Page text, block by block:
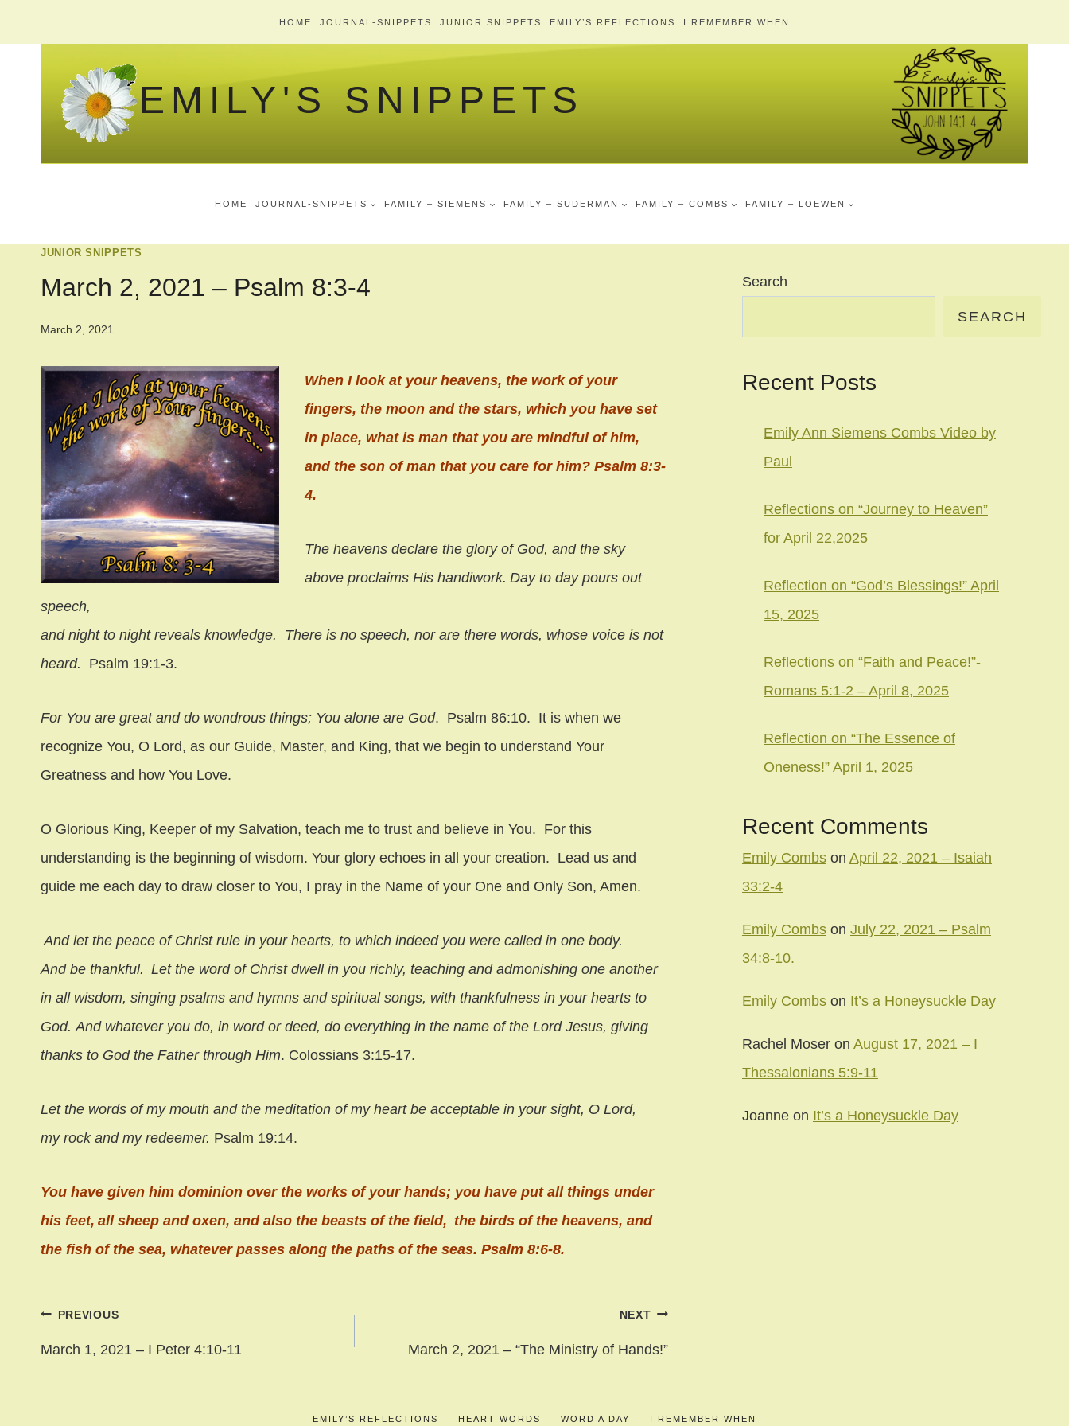
to
HOME JOURNAL-SNIPPETS JUNIOR SNIPPETS EMILY’S REFLECTIONS I REMEMBER WHEN
EMILY'S SNIPPETS
HOME JOURNAL-SNIPPETS FAMILY – SIEMENS FAMILY – SUDERMAN FAMILY – COMBS FAMILY – LOEWEN
JUNIOR SNIPPETS
March 2, 2021 – Psalm 8:3-4
March 2, 2021
When I look at your heavens, the work of your
fingers, the moon and the stars, which you have set
in place, what is man that you are mindful of him,
and the son of man that you care for him? Psalm 8:3-
4.
The heavens declare the glory of God, and the sky
above proclaims His handiwork. Day to day pours out
speech,
and night to night reveals knowledge. There is no speech, nor are there words, whose voice is not
heard. Psalm 19:1-3.
For You are great and do wondrous things; You alone are God. Psalm 86:10. It is when we
recognize You, O Lord, as our Guide, Master, and King, that we begin to understand Your
Greatness and how You Love.
O Glorious King, Keeper of my Salvation, teach me to trust and believe in You. For this
understanding is the beginning of wisdom. Your glory echoes in all your creation. Lead us and
guide me each day to draw closer to You, I pray in the Name of your One and Only Son, Amen.
And let the peace of Christ rule in your hearts, to which indeed you were called in one body.
And be thankful. Let the word of Christ dwell in you richly, teaching and admonishing one another
in all wisdom, singing psalms and hymns and spiritual songs, with thankfulness in your hearts to
God. And whatever you do, in word or deed, do everything in the name of the Lord Jesus, giving
thanks to God the Father through Him. Colossians 3:15-17.
Let the words of my mouth and the meditation of my heart be acceptable in your sight, O Lord,
my rock and my redeemer. Psalm 19:14.
You have given him dominion over the works of your hands; you have put all things under
his feet, all sheep and oxen, and also the beasts of the field, the birds of the heavens, and
the fish of the sea, whatever passes along the paths of the seas. Psalm 8:6-8.
Post
navigation
PREVIOUS
March 1, 2021 – I Peter 4:10-11
NEXT
March 2, 2021 – “The Ministry of Hands!”
Search
SEARCH
Recent Posts
Emily Ann Siemens Combs Video by
Paul
Reflections on “Journey to Heaven”
for April 22,2025
Reflection on “God’s Blessings!” April
15, 2025
Reflections on “Faith and Peace!”-
Romans 5:1-2 – April 8, 2025
Reflection on “The Essence of
Oneness!” April 1, 2025
Recent Comments
Emily Combs on April 22, 2021 – Isaiah
33:2-4
Emily Combs on July 22, 2021 – Psalm
34:8-10.
Emily Combs on It’s a Honeysuckle Day
Rachel Moser on August 17, 2021 – I
Thessalonians 5:9-11
Joanne on It’s a Honeysuckle Day
EMILY’S REFLECTIONS HEART WORDS WORD A DAY I REMEMBER WHEN